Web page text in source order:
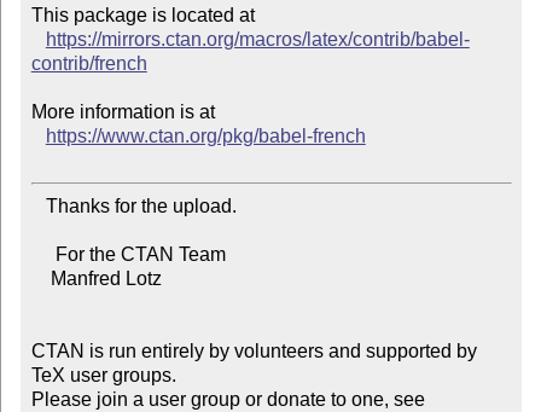
This package is located at
https://mirrors.ctan.org/macros/latex/contrib/babel-
contrib/french
More information is at
https://www.ctan.org/pkg/babel-french
CTAN is run entirely by volunteers and supported by
TeX user groups.
Please join a user group or donate to one, see